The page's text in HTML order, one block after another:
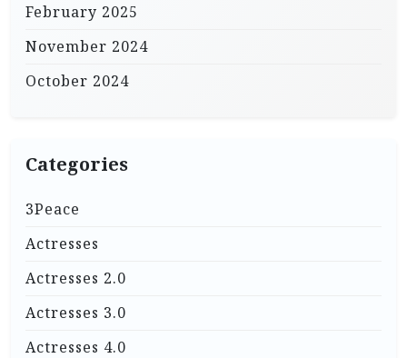
February 2025
November 2024
October 2024
Categories
3Peace
Actresses
Actresses 2.0
Actresses 3.0
Actresses 4.0